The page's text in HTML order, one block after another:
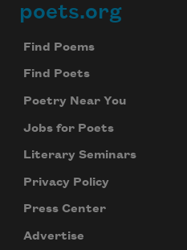
Footer
poets.org
Find Poems
Find Poets
Poetry Near You
Jobs for Poets
Literary Seminars
Privacy Policy
Press Center
Advertise